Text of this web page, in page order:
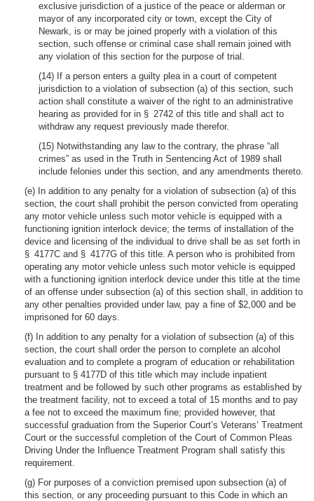
exclusive jurisdiction of a justice of the peace or alderman or
mayor of any incorporated city or town, except the City of
Newark, is or may be joined properly with a violation of this
section, such offense or criminal case shall remain joined with
any violation of this section for the purpose of trial.
(14) If a person enters a guilty plea in a court of competent
jurisdiction to a violation of subsection (a) of this section, such
action shall constitute a waiver of the right to an administrative
hearing as provided for in § 2742 of this title and shall act to
withdraw any request previously made therefor.
(15) Notwithstanding any law to the contrary, the phrase “all
crimes” as used in the Truth in Sentencing Act of 1989 shall
include felonies under this section, and any amendments thereto.
(e) In addition to any penalty for a violation of subsection (a) of this
section, the court shall prohibit the person convicted from operating
any motor vehicle unless such motor vehicle is equipped with a
functioning ignition interlock device; the terms of installation of the
device and licensing of the individual to drive shall be as set forth in
§ 4177C and § 4177G of this title. A person who is prohibited from
operating any motor vehicle unless such motor vehicle is equipped
with a functioning ignition interlock device under this title at the time
of an offense under subsection (a) of this section shall, in addition to
any other penalties provided under law, pay a fine of $2,000 and be
imprisoned for 60 days.
(f) In addition to any penalty for a violation of subsection (a) of this
section, the court shall order the person to complete an alcohol
evaluation and to complete a program of education or rehabilitation
pursuant to § 4177D of this title which may include inpatient
treatment and be followed by such other programs as established by
the treatment facility, not to exceed a total of 15 months and to pay
a fee not to exceed the maximum fine; provided however, that
successful graduation from the Superior Court’s Veterans’ Treatment
Court or the successful completion of the Court of Common Pleas
Driving Under the Influence Treatment Program shall satisfy this
requirement.
(g) For purposes of a conviction premised upon subsection (a) of
this section, or any proceeding pursuant to this Code in which an